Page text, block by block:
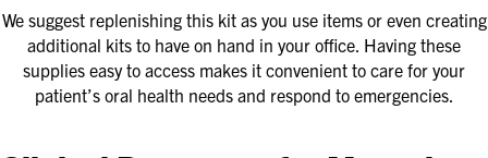
We suggest replenishing this kit as you use items or even creating
additional kits to have on hand in your office. Having these
supplies easy to access makes it convenient to care for your
patient’s oral health needs and respond to emergencies.